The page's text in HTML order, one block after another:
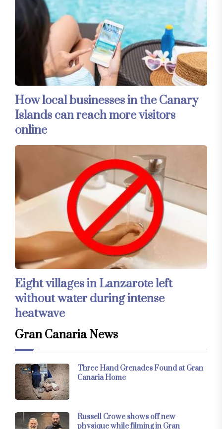
How local businesses in the Canary
Islands can reach more visitors
online
Eight villages in Lanzarote left
without water during intense
heatwave
Gran Canaria News
Three Hand Grenades Found at Gran
Canaria Home
Russell Crowe shows off new
physique while filming in Gran